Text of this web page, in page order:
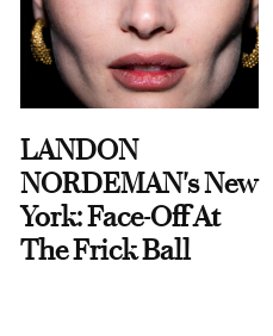
LANDON
NORDEMAN's New
York: Face-Off At
The Frick Ball